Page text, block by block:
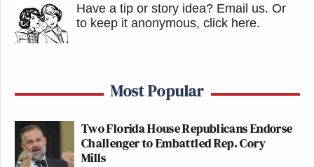
Have a tip or story idea? Email us. Or
to keep it anonymous, click here.
Most Popular
Two Florida House Republicans Endorse
Challenger to Embattled Rep. Cory
Mills